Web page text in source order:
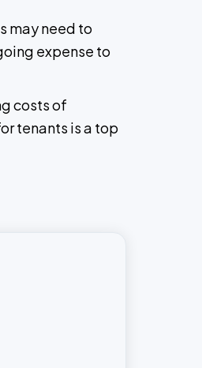
may need to
expense to
costs of
tenants is a top